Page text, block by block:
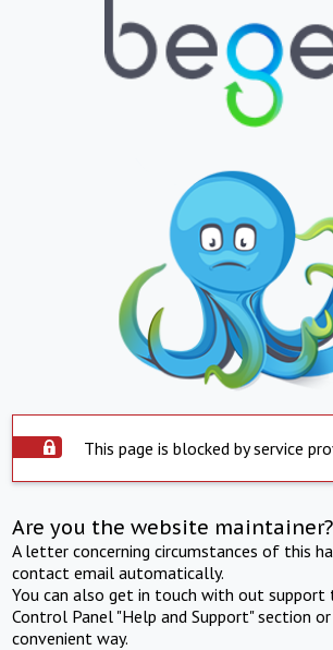
This page is blocked by service
Are you the website maintainer?
A letter concerning circumstances of this
contact email automatically.
You can also get in touch with out support
Control Panel "Help and Support" section
convenient way.